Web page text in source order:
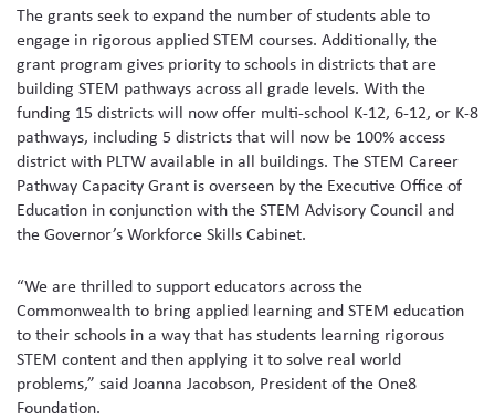
The grants seek to expand the number of students able to
engage in rigorous applied STEM courses. Additionally, the
grant program gives priority to schools in districts that are
building STEM pathways across all grade levels. With the
funding 15 districts will now offer multi-school K-12, 6-12, or K-8
pathways, including 5 districts that will now be 100% access
district with PLTW available in all buildings. The STEM Career
Pathway Capacity Grant is overseen by the Executive Office of
Education in conjunction with the STEM Advisory Council and
the Governor’s Workforce Skills Cabinet.
“We are thrilled to support educators across the
Commonwealth to bring applied learning and STEM education
to their schools in a way that has students learning rigorous
STEM content and then applying it to solve real world
problems,” said Joanna Jacobson, President of the One8
Foundation.